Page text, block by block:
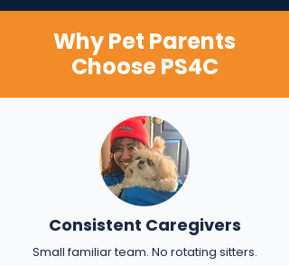
Why Pet Parents
Choose PS4C
Consistent Caregivers
Small familiar team. No rotating sitters.